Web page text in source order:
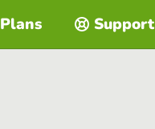
Plans Support